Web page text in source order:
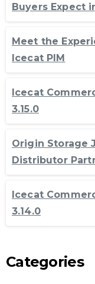
Buyers Expect
Meet the
Icecat PIM
Icecat
3.15.0
Origin Storage
Distributor
Icecat
3.14.0
Categories